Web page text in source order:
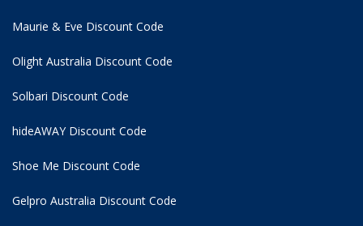
Maurie & Eve Discount Code
Olight Australia Discount Code
Solbari Discount Code
hideAWAY Discount Code
Shoe Me Discount Code
Gelpro Australia Discount Code